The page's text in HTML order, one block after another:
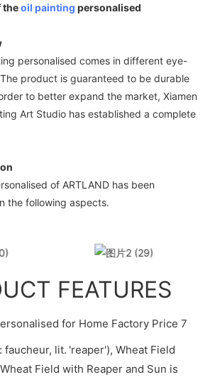
theoil painting personalised
personalised comes in different eye-
product is guaranteed to be durable
to better expand the market, Xiamen
Art Studio has established a complete
of ARTLAND has been
the following aspects.
FEATURES
faucheur, lit. 'reaper'), Wheat Field
Field with Reaper and Sun is